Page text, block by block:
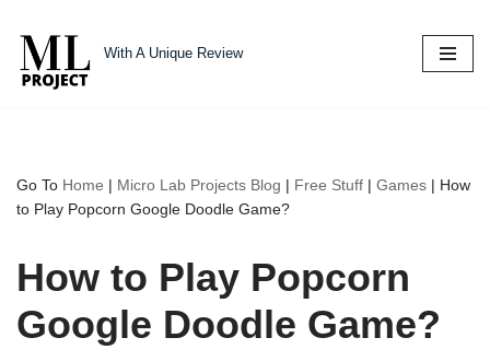
Skip
to
With A Unique Review
Go To Home | Micro Lab Projects Blog | Free Stuff | Games | How
to Play Popcorn Google Doodle Game?
How to Play Popcorn
Google Doodle Game?